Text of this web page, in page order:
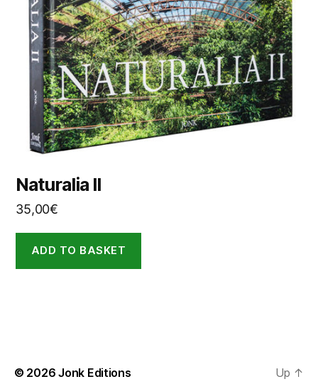
Naturalia II
35,00€
ADD TO BASKET
© 2026Jonk Editions Up ↑